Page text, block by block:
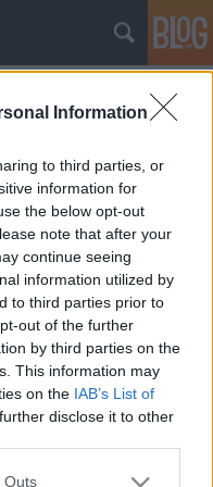
Information
to third parties, or
information for
the below opt-out
note that after your
continue seeing
information utilized by
to third parties prior to
out of the further
by third parties on the
This information may
on the IAB’s List of
disclose it to other
one or more Google
Outs
amikor a